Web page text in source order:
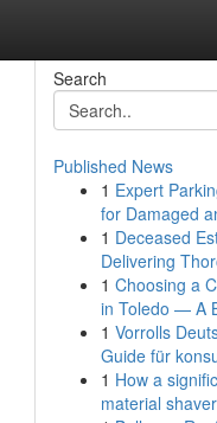
Search
Published News
1 Expert
for Damaged
1 Deceased
Delivering
1 Choosing a
in Toledo — A
1 Vorrolls
Guide für
1 How a
material